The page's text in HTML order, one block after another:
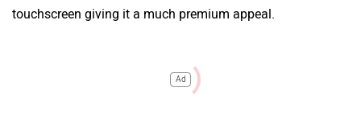
touchscreen giving it a much premium appeal.
Ad